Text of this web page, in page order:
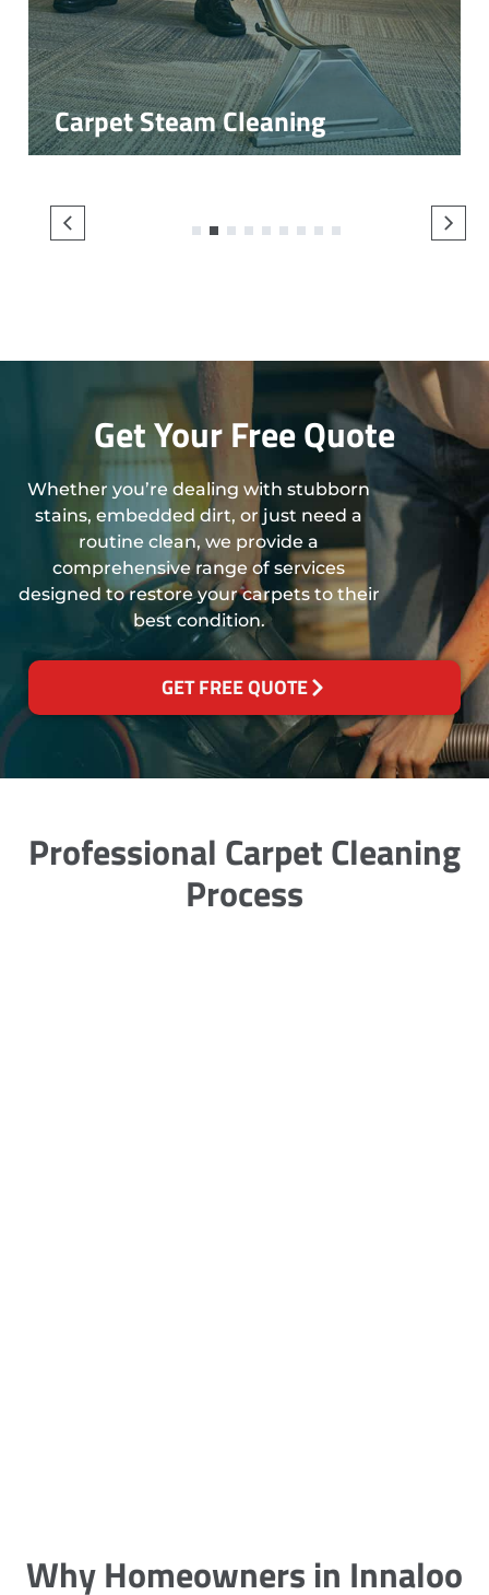
Carpet Steam Cleaning
3 4
Get Your Free Quote
Whether you’re dealing with stubborn
stains, embedded dirt, or just need a
routine clean, we provide a
comprehensive range of services
designed to restore your carpets to their
best condition.
GET FREE QUOTE
Professional Carpet Cleaning
Process
Why Homeowners in Innaloo